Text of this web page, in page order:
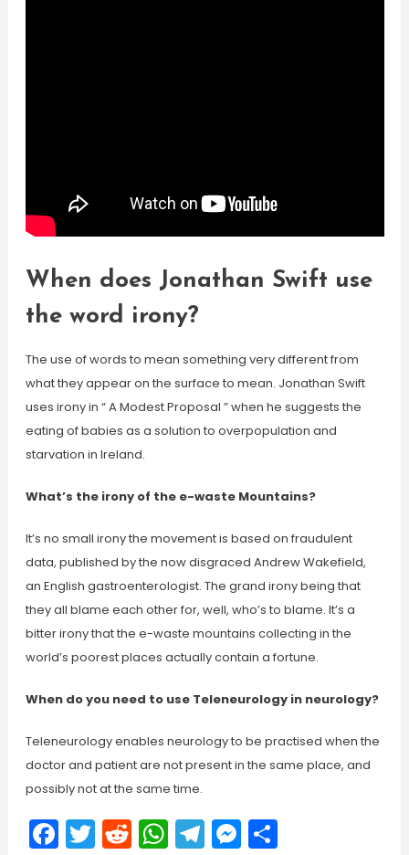
When does Jonathan Swift use
the word irony?
The use of words to mean something very different from
what they appear on the surface to mean. Jonathan Swift
uses irony in “ A Modest Proposal ” when he suggests the
eating of babies as a solution to overpopulation and
starvation in Ireland.
What’s the irony of the e-waste Mountains?
It’s no small irony the movement is based on fraudulent
data, published by the now disgraced Andrew Wakefield,
an English gastroenterologist. The grand irony being that
they all blame each other for, well, who’s to blame. It’s a
bitter irony that the e-waste mountains collecting in the
world’s poorest places actually contain a fortune.
When do you need to use Teleneurology in neurology?
Teleneurology enables neurology to be practised when the
doctor and patient are not present in the same place, and
possibly not at the same time.
Facebook
Twitter
Reddit
WhatsApp
Telegram
Messenger
Share